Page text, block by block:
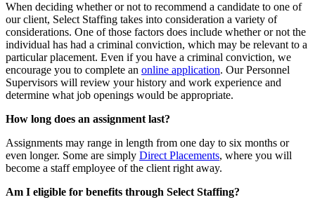
When deciding whether or not to recommend a candidate to one of
our client, Select Staffing takes into consideration a variety of
considerations. One of those factors does include whether or not the
individual has had a criminal conviction, which may be relevant to a
particular placement. Even if you have a criminal conviction, we
encourage you to complete an online application. Our Personnel
Supervisors will review your history and work experience and
determine what job openings would be appropriate.
How long does an assignment last?
Assignments may range in length from one day to six months or
even longer. Some are simply Direct Placements, where you will
become a staff employee of the client right away.
Am I eligible for benefits through Select Staffing?